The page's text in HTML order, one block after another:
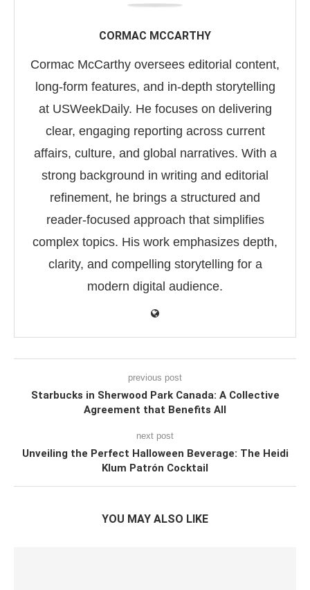
CORMAC MCCARTHY
Cormac McCarthy oversees editorial content,
long-form features, and in-depth storytelling
at USWeekDaily. He focuses on delivering
clear, engaging reporting across current
affairs, culture, and global narratives. With a
strong background in writing and editorial
refinement, he brings a structured and
reader-focused approach that simplifies
complex topics. His work emphasizes depth,
clarity, and compelling storytelling for a
modern digital audience.
previous post
Starbucks in Sherwood Park Canada: A Collective
Agreement that Benefits All
next post
Unveiling the Perfect Halloween Beverage: The Heidi
Klum Patrón Cocktail
YOU MAY ALSO LIKE